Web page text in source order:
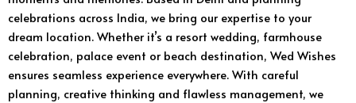
celebrations across India, we bring our expertise to your
dream location. Whether it’s a resort wedding, farmhouse
celebration, palace event or beach destination, Wed Wishes
ensures seamless experience everywhere. With careful
planning, creative thinking and flawless management, we